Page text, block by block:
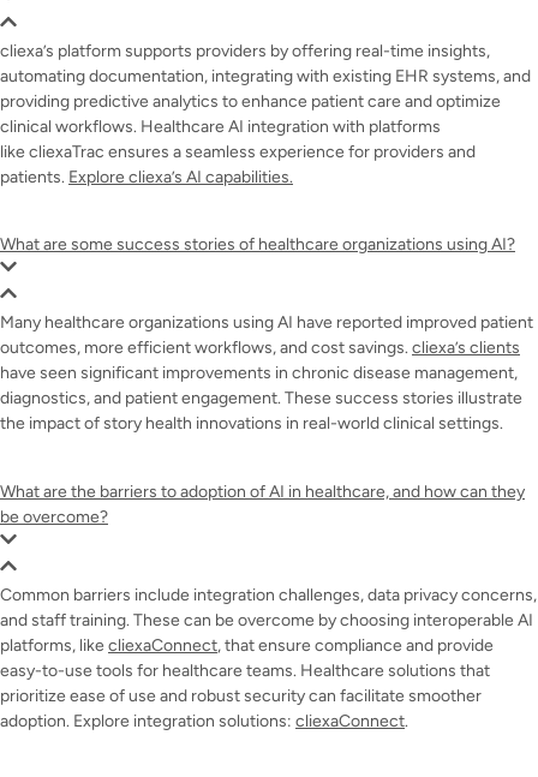
cliexa’s platform supports providers by offering real-time insights,
automating documentation, integrating with existing EHR systems, and
providing predictive analytics to enhance patient care and optimize
clinical workflows. Healthcare AI integration with platforms
like cliexaTrac ensures a seamless experience for providers and
patients. Explore cliexa’s AI capabilities.
What are some success stories of healthcare organizations using AI?
Many healthcare organizations using AI have reported improved patient
outcomes, more efficient workflows, and cost savings. cliexa’s clients
have seen significant improvements in chronic disease management,
diagnostics, and patient engagement. These success stories illustrate
the impact of story health innovations in real-world clinical settings.
What are the barriers to adoption of AI in healthcare, and how can they
be overcome?
Common barriers include integration challenges, data privacy concerns,
and staff training. These can be overcome by choosing interoperable AI
platforms, like cliexaConnect, that ensure compliance and provide
easy-to-use tools for healthcare teams. Healthcare solutions that
prioritize ease of use and robust security can facilitate smoother
adoption. Explore integration solutions: cliexaConnect.